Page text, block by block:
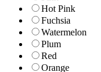
Hot Pink
Fuchsia
Watermelon
Plum
Red
Orange